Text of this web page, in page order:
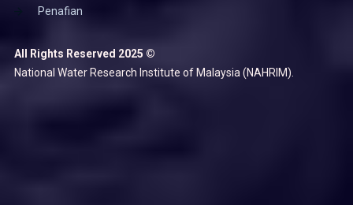
Penafian
All Rights Reserved 2025 ©
National Water Research Institute of Malaysia (NAHRIM).